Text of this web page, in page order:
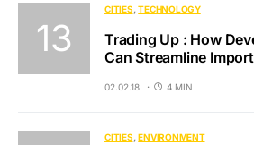
CITIES TECHNOLOGY
Trading Up : How
Can Streamline
02.02.18 4 MIN
CITIES ENVIRONMENT